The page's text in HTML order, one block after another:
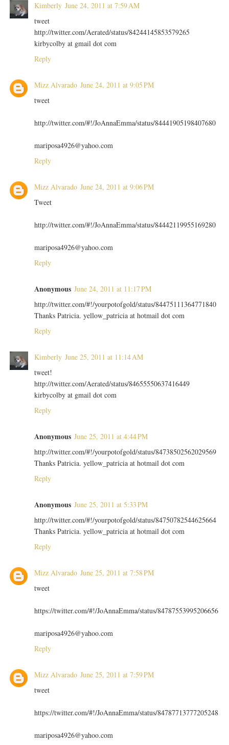
Kimberly June 24, 2011 at 7:59 AM
tweet
http://twitter.com/Aerated/status/84244145853579265
kirbycolby at gmail dot com
Reply
Mizz Alvarado June 24, 2011 at 9:05 PM
tweet
http://twitter.com/#!/JoAnnaEmma/status/84441905198407680
mariposa4926@yahoo.com
Reply
Mizz Alvarado June 24, 2011 at 9:06 PM
Tweet
http://twitter.com/#!/JoAnnaEmma/status/84442119955169280
mariposa4926@yahoo.com
Reply
Anonymous June 24, 2011 at 11:17 PM
http://twitter.com/#!/yourpotofgold/status/84475111364771840
Thanks Patricia. yellow_patricia at hotmail dot com
Reply
Kimberly June 25, 2011 at 11:14 AM
tweet!
http://twitter.com/Aerated/status/84655550637416449
kirbycolby at gmail dot com
Reply
Anonymous June 25, 2011 at 4:44 PM
http://twitter.com/#!/yourpotofgold/status/84738502562029569
Thanks Patricia. yellow_patricia at hotmail dot com
Reply
Anonymous June 25, 2011 at 5:33 PM
http://twitter.com/#!/yourpotofgold/status/84750782544625664
Thanks Patricia. yellow_patricia at hotmail dot com
Reply
Mizz Alvarado June 25, 2011 at 7:58 PM
tweet
https://twitter.com/#!/JoAnnaEmma/status/84787553995206656
mariposa4926@yahoo.com
Reply
Mizz Alvarado June 25, 2011 at 7:59 PM
tweet
https://twitter.com/#!/JoAnnaEmma/status/84787713777205248
mariposa4926@yahoo.com